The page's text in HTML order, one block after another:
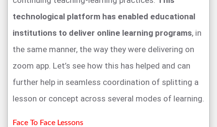
technological platform has enabled educational
institutions to deliver online learning programs, in
the same manner, the way they were delivering on
zoom app. Let’s see how this has helped and can
further help in seamless coordination of splitting a
lesson or concept across several modes of learning.
Face To Face Lessons